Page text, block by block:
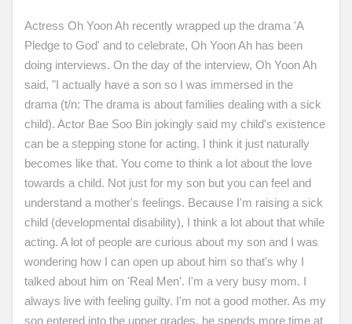
Actress Oh Yoon Ah recently wrapped up the drama 'A
Pledge to God' and to celebrate, Oh Yoon Ah has been
doing interviews. On the day of the interview, Oh Yoon Ah
said, "I actually have a son so I was immersed in the
drama (t/n: The drama is about families dealing with a sick
child). Actor Bae Soo Bin jokingly said my child's existence
can be a stepping stone for acting. I think it just naturally
becomes like that. You come to think a lot about the love
towards a child. Not just for my son but you can feel and
understand a mother's feelings. Because I'm raising a sick
child (developmental disability), I think a lot about that while
acting. A lot of people are curious about my son and I was
wondering how I can open up about him so that's why I
talked about him on 'Real Men'. I'm a very busy mom. I
always live with feeling guilty. I'm not a good mother. As my
son entered into the upper grades, he spends more time at